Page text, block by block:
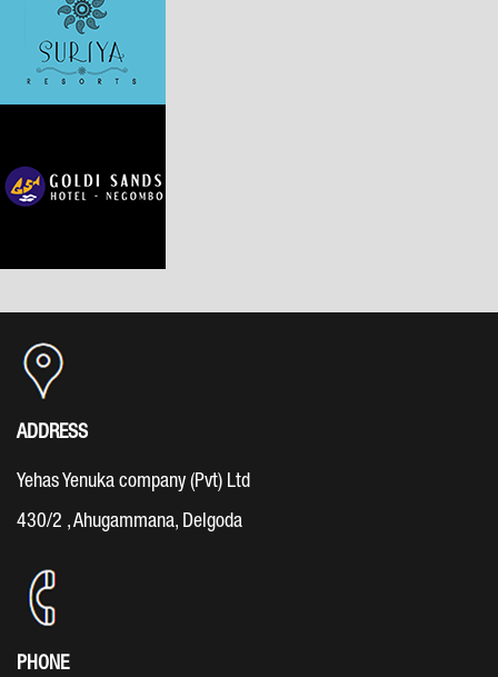
ADDRESS
Yehas Yenuka company (Pvt) Ltd
430/2 , Ahugammana, Delgoda
PHONE